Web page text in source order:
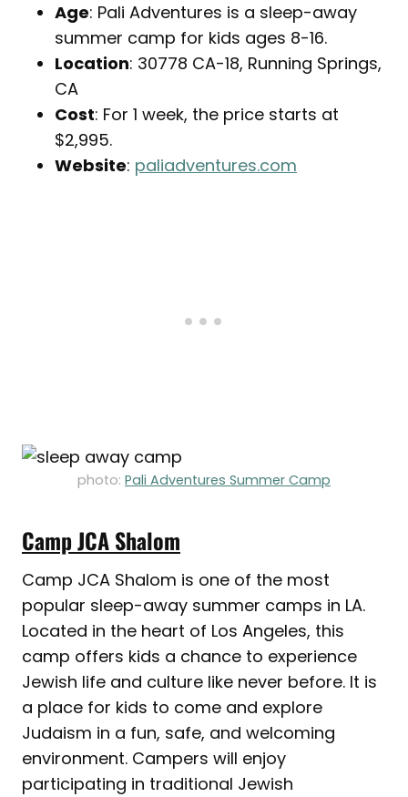
Age: Pali Adventures is a sleep-away
summer camp for kids ages 8-16.
Location: 30778 CA-18, Running Springs,
CA
Cost: For 1 week, the price starts at
$2,995.
Website: paliadventures.com
photo: Pali Adventures Summer Camp
Camp JCA Shalom
Camp JCA Shalom is one of the most
popular sleep-away summer camps in LA.
Located in the heart of Los Angeles, this
camp offers kids a chance to experience
Jewish life and culture like never before. It is
a place for kids to come and explore
Judaism in a fun, safe, and welcoming
environment. Campers will enjoy
participating in traditional Jewish